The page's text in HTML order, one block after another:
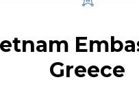
Greece